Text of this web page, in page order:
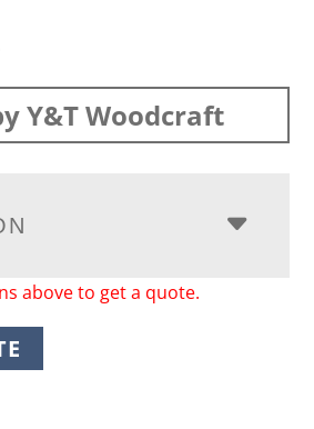
Y&T Woodcraft
above to get a quote.